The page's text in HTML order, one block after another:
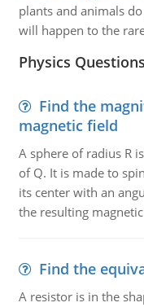
plants and animals
will happen to the
Physics
Find the
magnetic field
A sphere of radius R
of Q. It is made to
its center with an
the resulting
Find the
A resistor is in the